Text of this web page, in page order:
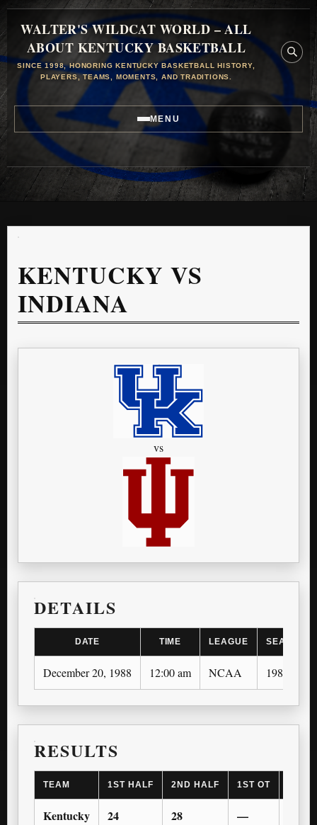
WALTER'S WILDCAT WORLD – ALL
ABOUT KENTUCKY BASKETBALL
SINCE 1998, HONORING KENTUCKY BASKETBALL HISTORY,
PLAYERS, TEAMS, MOMENTS, AND TRADITIONS.
MENU
KENTUCKY VS
INDIANA
vs
DETAILS
DATE TIME LEAGUE SEASON
December 20, 1988 12:00 am NCAA 1988-89
RESULTS
TEAM 1ST HALF 2ND HALF 1ST OT
Kentucky 24 28 —